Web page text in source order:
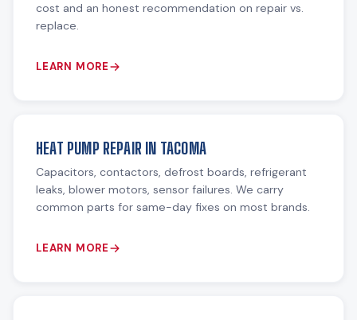
cost and an honest recommendation on repair vs.
replace.
LEARN MORE
HEAT PUMP REPAIR IN TACOMA
Capacitors, contactors, defrost boards, refrigerant
leaks, blower motors, sensor failures. We carry
common parts for same-day fixes on most brands.
LEARN MORE